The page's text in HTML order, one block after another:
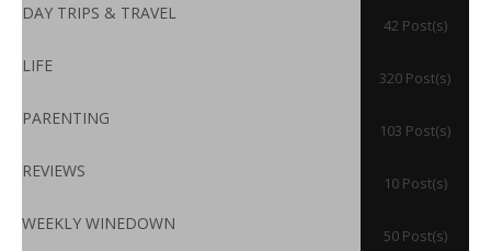
DAY TRIPS & TRAVEL
42 Post(s)
LIFE
320 Post(s)
PARENTING
103 Post(s)
REVIEWS
10 Post(s)
WEEKLY WINEDOWN
50 Post(s)